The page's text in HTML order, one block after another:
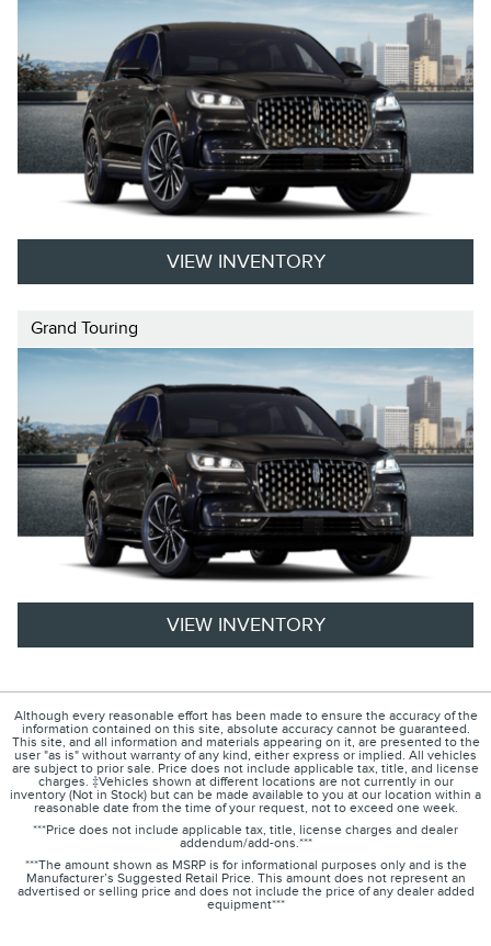
VIEW INVENTORY
Grand Touring
VIEW INVENTORY
Although every reasonable effort has been made to ensure the accuracy of the
information contained on this site, absolute accuracy cannot be guaranteed.
This site, and all information and materials appearing on it, are presented to the
user "as is" without warranty of any kind, either express or implied. All vehicles
are subject to prior sale. Price does not include applicable tax, title, and license
charges. ‡Vehicles shown at different locations are not currently in our
inventory (Not in Stock) but can be made available to you at our location within a
reasonable date from the time of your request, not to exceed one week.
***Price does not include applicable tax, title, license charges and dealer
addendum/add-ons.***
***The amount shown as MSRP is for informational purposes only and is the
Manufacturer’s Suggested Retail Price. This amount does not represent an
advertised or selling price and does not include the price of any dealer added
equipment***